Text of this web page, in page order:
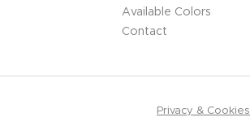
Available Colors
Contact
Privacy & Cookies